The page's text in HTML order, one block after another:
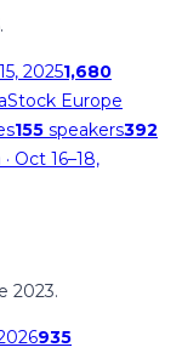
20251,680
Europe
155 speakers392
· Oct 16–18,
2023.
935